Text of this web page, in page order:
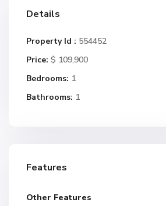
Details
Property Id : 554452
Price: $ 109,900
Bedrooms: 1
Bathrooms: 1
Features
Other Features